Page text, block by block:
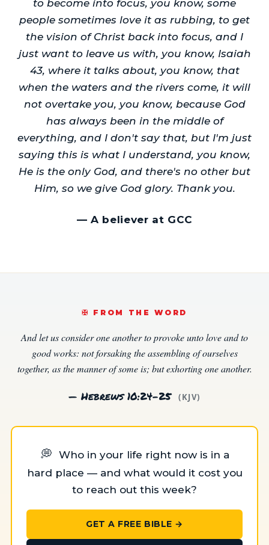
to become into focus, you know, some
people sometimes love it as rubbing, to get
the vision of Christ back into focus, and I
just want to leave us with, you know, Isaiah
43, where it talks about, you know, that
when the waters and the rivers come, it will
not overtake you, you know, because God
has always been in the middle of
everything, and I don't say that, but I'm just
saying this is what I understand, you know,
He is the only God, and there's no other but
Him, so we give God glory. Thank you.
— A believer at GCC
✠️ FROM THE WORD
And let us consider one another to provoke unto love and to
good works: not forsaking the assembling of ourselves
together, as the manner of some is; but exhorting one another.
— Hebrews 10:24–25 (KJV)
💭 Who in your life right now is in a
hard place — and what would it cost you
to reach out this week?
GET A FREE BIBLE →